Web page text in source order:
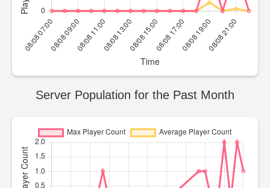
Server Population for the Past Month